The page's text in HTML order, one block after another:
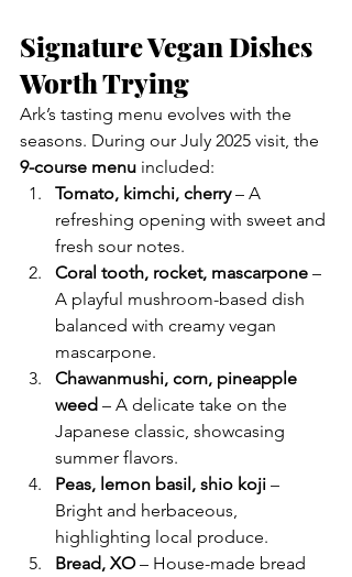
Signature Vegan Dishes
Worth Trying
Ark’s tasting menu evolves with the
seasons. During our July 2025 visit, the
9-course menu included:
Tomato, kimchi, cherry – A
refreshing opening with sweet and
fresh sour notes.
Coral tooth, rocket, mascarpone –
A playful mushroom-based dish
balanced with creamy vegan
mascarpone.
Chawanmushi, corn, pineapple
weed – A delicate take on the
Japanese classic, showcasing
summer flavors.
Peas, lemon basil, shio koji –
Bright and herbaceous,
highlighting local produce.
Bread, XO – House-made bread